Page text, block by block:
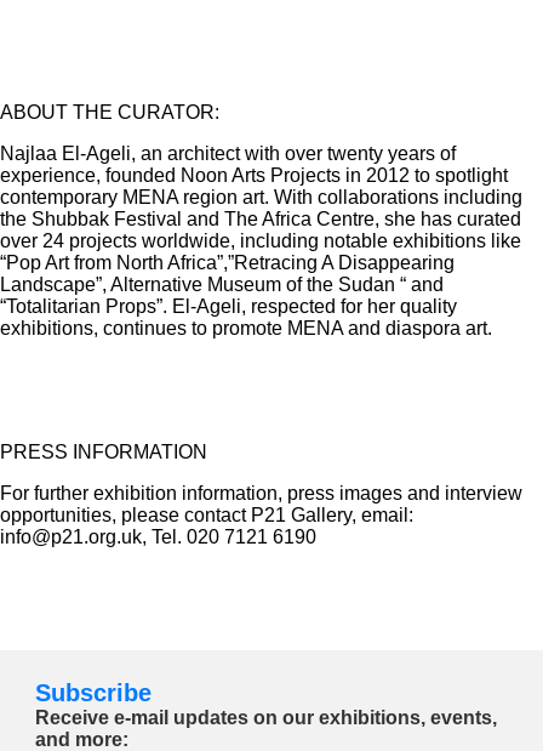
ABOUT THE CURATOR:
Najlaa El-Ageli, an architect with over twenty years of
experience, founded Noon Arts Projects in 2012 to spotlight
contemporary MENA region art. With collaborations including
the Shubbak Festival and The Africa Centre, she has curated
over 24 projects worldwide, including notable exhibitions like
“Pop Art from North Africa”,”Retracing A Disappearing
Landscape”, Alternative Museum of the Sudan “ and
“Totalitarian Props”. El-Ageli, respected for her quality
exhibitions, continues to promote MENA and diaspora art.
PRESS INFORMATION
For further exhibition information, press images and interview
opportunities, please contact P21 Gallery, email:
info@p21.org.uk, Tel. 020 7121 6190
Subscribe
Receive e-mail updates on our exhibitions, events,
and more: